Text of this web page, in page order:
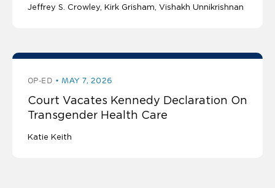
Jeffrey S. Crowley Kirk Grisham Vishakh Unnikrishnan
OP-ED MAY 7, 2026
Court Vacates Kennedy Declaration On
Transgender Health Care
Katie Keith